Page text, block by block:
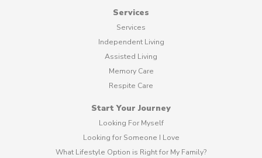
Services
Services
Independent Living
Assisted Living
Memory Care
Respite Care
Start Your Journey
Looking For Myself
Looking for Someone I Love
What Lifestyle Option is Right for My Family?